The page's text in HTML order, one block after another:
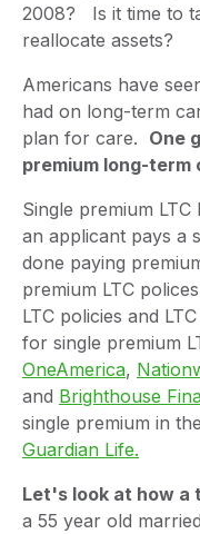
2008? Is it time to
reallocate assets?
Americans have
had on long-term
plan for care. One
premium long-term
Single premium
an applicant pays a
done paying
premium LTC
LTC policies and
for single premium
OneAmerica,
and Brighthouse
single premium in
Guardian Life.
Let's look at how a
a 55 year old